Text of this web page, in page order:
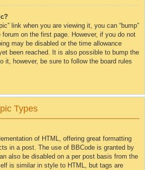
link when you are viewing it, you can “bump”
on the first page. However, if you do not
may be disabled or the time allowance
been reached. It is also possible to bump the
it, however, be sure to follow the board rules
Types
of HTML, offering great formatting
in a post. The use of BBCode is granted by
also be disabled on a per post basis from the
is similar in style to HTML, but tags are